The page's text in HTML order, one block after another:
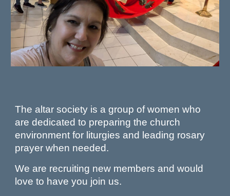
The altar society is a group of women who
are dedicated to preparing the church
environment for liturgies and leading rosary
prayer when needed.
We are recruiting new members and would
love to have you join us.